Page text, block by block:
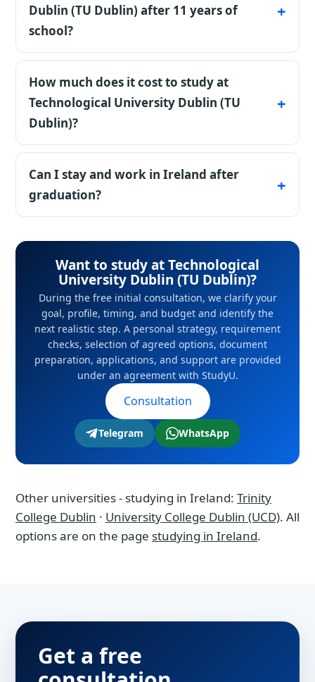
Dublin (TU Dublin) after 11 years of
school?
Yes, directly - no foundation. GPA and IELTS
6.0-6.5 decide.
How much does it cost to study at
Technological University Dublin (TU
Dublin)?
Country benchmark for Ireland: Tuition
applies for non-EU students, plus expensive
housing in Dublin. Scholarships exist - we'll
advise. During the free initial consultation, we
strategy, requirement checks, selection of
agreed options, document preparation,
applications, and support are provided under
an agreement with StudyU.
Can I stay and work in Ireland after
graduation?
opportunities in Ireland.
Want to study at Technological
University Dublin (TU Dublin)?
During the free initial consultation, we clarify your
goal, profile, timing, and budget and identify the
next realistic step. A personal strategy, requirement
checks, selection of agreed options, document
preparation, applications, and support are provided
under an agreement with StudyU.
Consultation
Telegram WhatsApp
Other universities - studying in Ireland: Trinity
College Dublin · University College Dublin (UCD). All
options are on the page studying in Ireland.
Get a free